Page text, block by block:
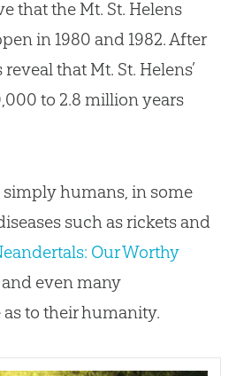
that the Mt. St. Helens
in 1980 and 1982. After
that Mt. St. Helens’
to 2.8 million years
humans, in some
such as rickets and
Our Worthy
and even many
to their humanity.